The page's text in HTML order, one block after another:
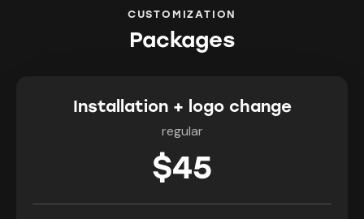
CUSTOMIZATION
Packages
Installation + logo change
regular
$45